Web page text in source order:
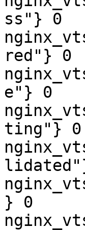
ss"} 0
red"} 0
e"} 0
ting"} 0
} 0